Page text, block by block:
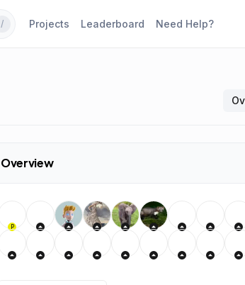
/ Projects Leaderboard Need Help?
Overview
P